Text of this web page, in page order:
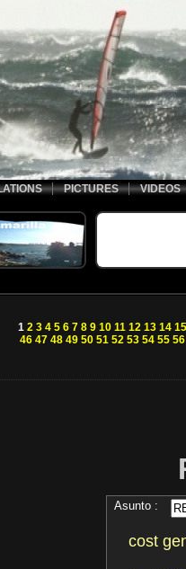
PICTURES VIDEOS
1 2 3 4 5 6 7 8 9 10 11 12 13 14 15
46 47 48 49 50 51 52 53 54 55 56
Asunto :
cost